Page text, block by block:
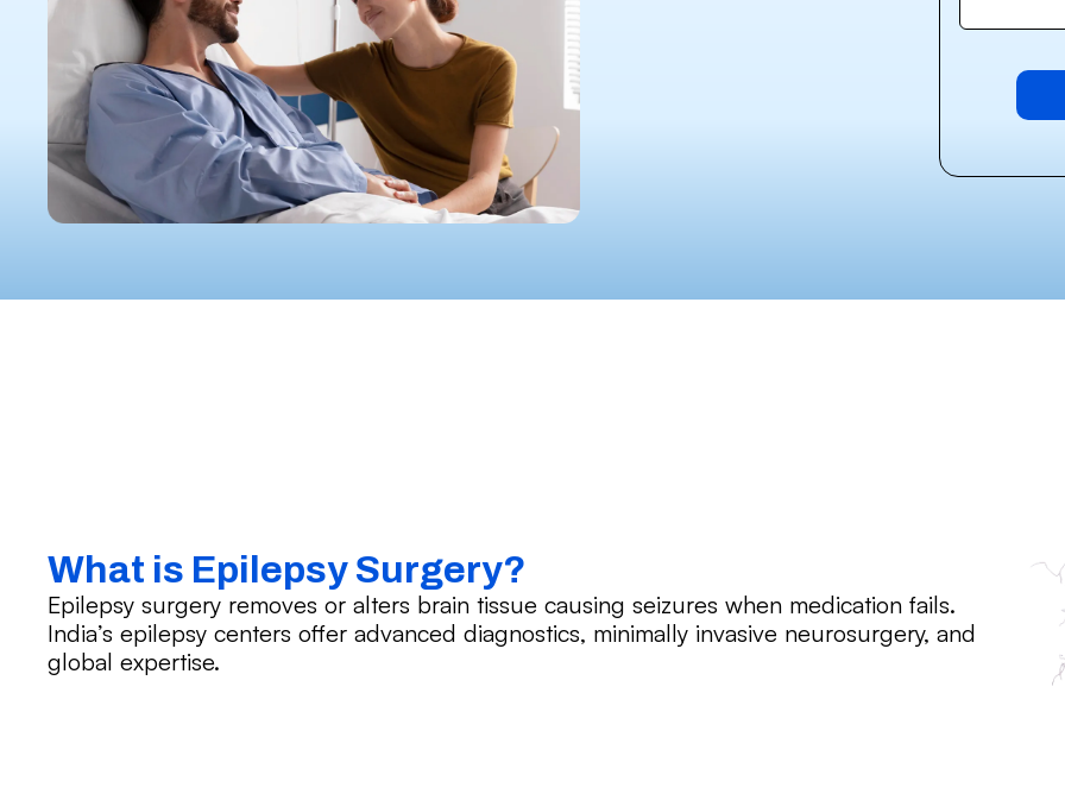
What is Epilepsy Surgery?
Epilepsy surgery removes or alters brain tissue causing seizures when medication fails.
India’s epilepsy centers offer advanced diagnostics, minimally invasive neurosurgery, and
global expertise.